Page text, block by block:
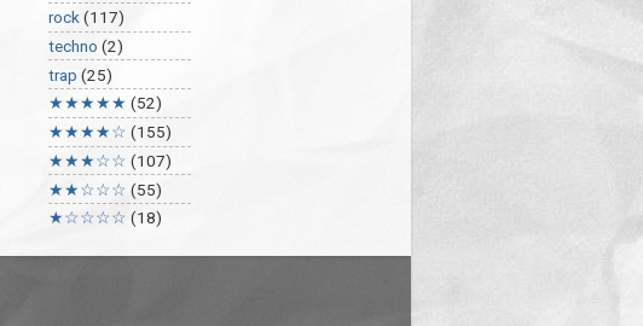
rock (117)
techno (2)
trap (25)
★★★★★ (52)
★★★★☆ (155)
★★★☆☆ (107)
★★☆☆☆ (55)
★☆☆☆☆ (18)